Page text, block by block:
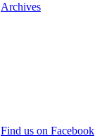
Archives
Find us on Facebook